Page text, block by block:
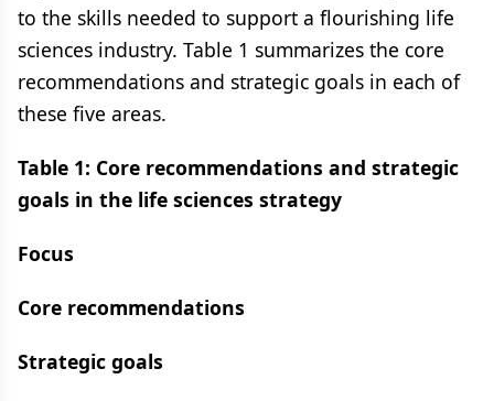
to the skills needed to support a flourishing life
sciences industry. Table 1 summarizes the core
recommendations and strategic goals in each of
these five areas.
Table 1: Core recommendations and strategic
goals in the life sciences strategy
Focus
Core recommendations
Strategic goals